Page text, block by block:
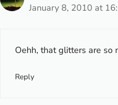
January 8, 2010 at
Oehh, that glitters are so
Reply